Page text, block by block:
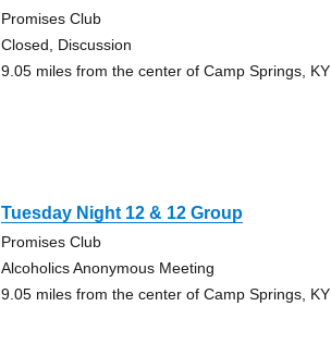
Promises Club
Closed, Discussion
9.05 miles from the center of Camp Springs, KY
Tuesday Night 12 & 12 Group
Promises Club
Alcoholics Anonymous Meeting
9.05 miles from the center of Camp Springs, KY